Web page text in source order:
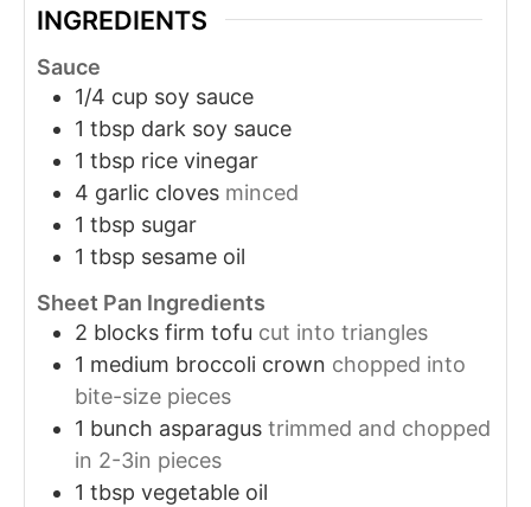
INGREDIENTS
Sauce
1/4 cup soy sauce
1 tbsp dark soy sauce
1 tbsp rice vinegar
4 garlic cloves minced
1 tbsp sugar
1 tbsp sesame oil
Sheet Pan Ingredients
2 blocks firm tofu cut into triangles
1 medium broccoli crown chopped into
bite-size pieces
1 bunch asparagus trimmed and chopped
in 2-3in pieces
1 tbsp vegetable oil